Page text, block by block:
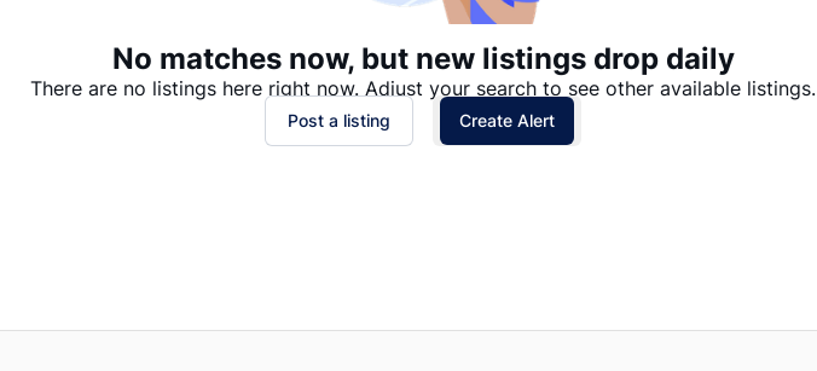
No matches now, but new listings drop daily
There are no listings here right now. Adjust your search to see other available listings.
Post a listing Create Alert